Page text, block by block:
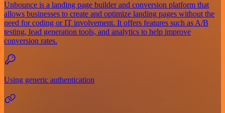
Unbounce is a landing page builder and conversion platform that
allows businesses to create and optimize landing pages without the
need for coding or IT involvement. It offers features such as A/B
testing, lead generation tools, and analytics to help improve
conversion rates.
Using generic authentication